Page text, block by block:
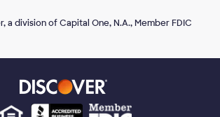
tab
a division of Capital One, N.A., Member FDIC